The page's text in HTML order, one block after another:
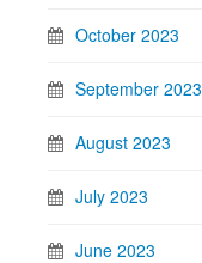
October 2023
September 2023
August 2023
July 2023
June 2023